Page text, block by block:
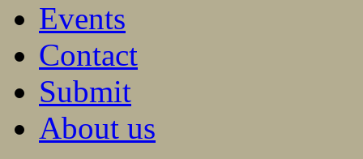
Events
Contact
Submit
About us